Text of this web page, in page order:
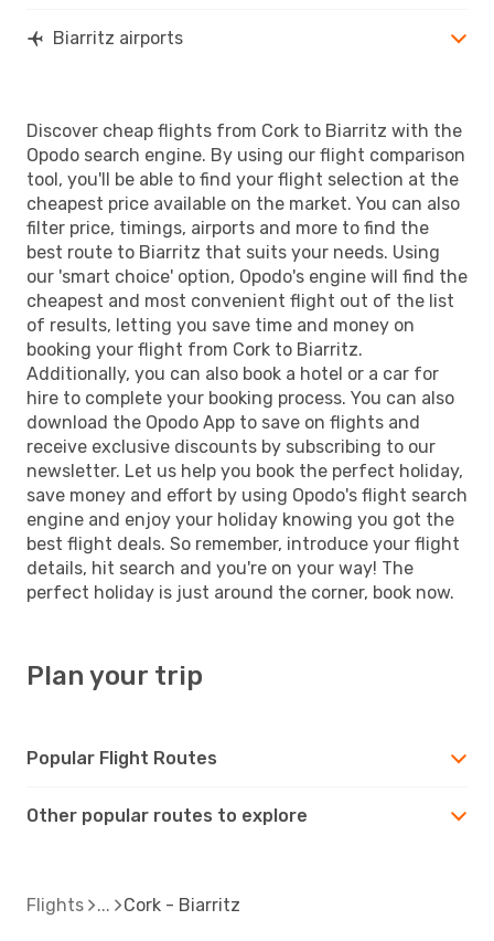
Biarritz airports
Discover cheap flights from Cork to Biarritz with the
Opodo search engine. By using our flight comparison
tool, you'll be able to find your flight selection at the
cheapest price available on the market. You can also
filter price, timings, airports and more to find the
best route to Biarritz that suits your needs. Using
our 'smart choice' option, Opodo's engine will find the
cheapest and most convenient flight out of the list
of results, letting you save time and money on
booking your flight from Cork to Biarritz.
Additionally, you can also book a hotel or a car for
hire to complete your booking process. You can also
download the Opodo App to save on flights and
receive exclusive discounts by subscribing to our
newsletter. Let us help you book the perfect holiday,
save money and effort by using Opodo's flight search
engine and enjoy your holiday knowing you got the
best flight deals. So remember, introduce your flight
details, hit search and you're on your way! The
perfect holiday is just around the corner, book now.
Plan your trip
Popular Flight Routes
Other popular routes to explore
Flights Cork - Biarritz